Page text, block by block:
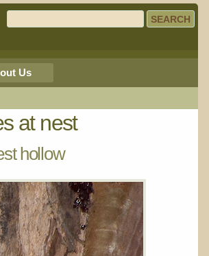
Us
at nest
hollow